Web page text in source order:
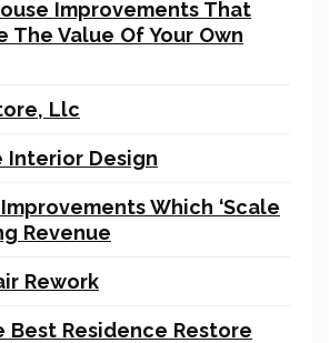
Improvements That
The Value Of Your Own
Llc
Interior Design
Which ‘Scale
Revenue
Rework
Best Residence Restore